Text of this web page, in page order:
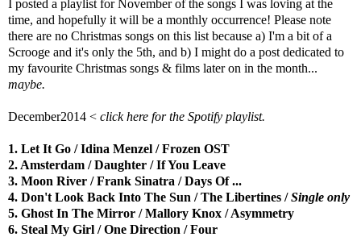
I posted a playlist for November of the songs I was loving at the
time, and hopefully it will be a monthly occurrence! Please note
there are no Christmas songs on this list because a) I'm a bit of a
Scrooge and it's only the 5th, and b) I might do a post dedicated to
my favourite Christmas songs & films later on in the month...
maybe.
December2014 < click here for the Spotify playlist.
1. Let It Go / Idina Menzel / Frozen OST
2. Amsterdam / Daughter / If You Leave
3. Moon River / Frank Sinatra / Days Of ...
4. Don't Look Back Into The Sun / The Libertines /Single only
5. Ghost In The Mirror / Mallory Knox / Asymmetry
6. Steal My Girl / One Direction / Four